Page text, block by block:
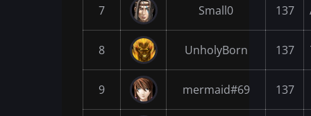
7 Small0 137
8 UnholyBorn 137
9 mermaid#69 137